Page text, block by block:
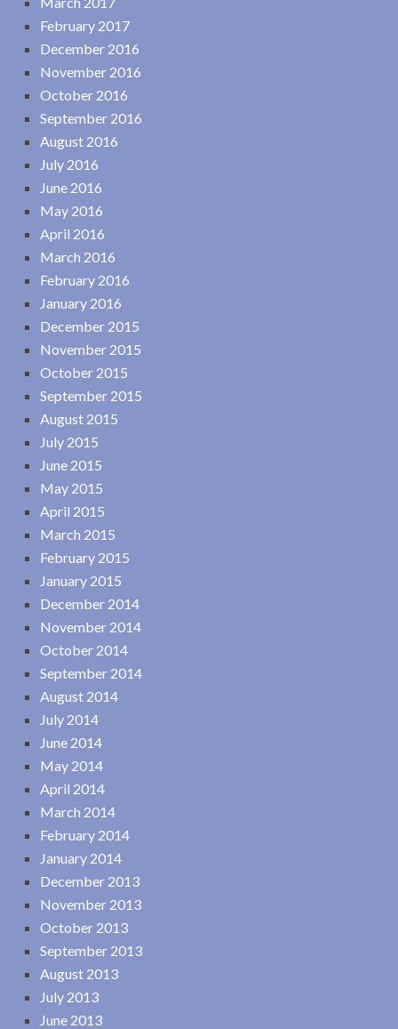
February 2017
December 2016
November 2016
October 2016
September 2016
August 2016
July 2016
June 2016
May 2016
April 2016
March 2016
February 2016
January 2016
December 2015
November 2015
October 2015
September 2015
August 2015
July 2015
June 2015
May 2015
April 2015
March 2015
February 2015
January 2015
December 2014
November 2014
October 2014
September 2014
August 2014
July 2014
June 2014
May 2014
April 2014
March 2014
February 2014
January 2014
December 2013
November 2013
October 2013
September 2013
August 2013
July 2013
June 2013